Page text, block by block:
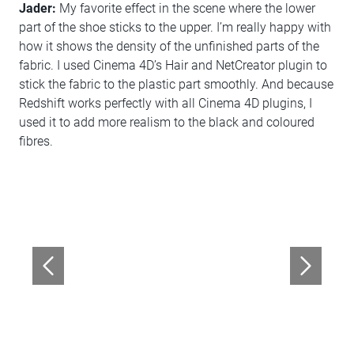
Jader: My favorite effect in the scene where the lower
part of the shoe sticks to the upper. I’m really happy with
how it shows the density of the unfinished parts of the
fabric. I used Cinema 4D’s Hair and NetCreator plugin to
stick the fabric to the plastic part smoothly. And because
Redshift works perfectly with all Cinema 4D plugins, I
used it to add more realism to the black and coloured
fibres.